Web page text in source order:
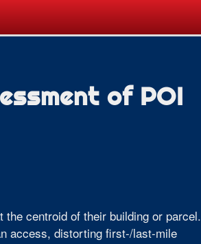
of POI
centroid of their building or parcel.
access, distorting first-/last-mile